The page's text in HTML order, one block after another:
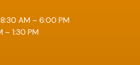
AM – 6:00 PM
– 1:30 PM